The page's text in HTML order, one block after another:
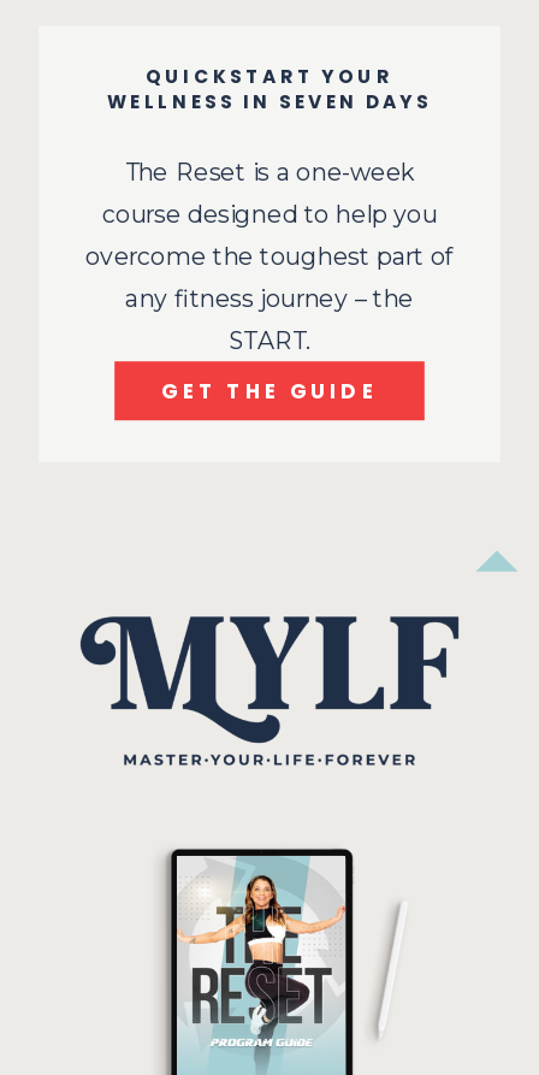
GET THE GUIDE
The Reset is a one-week
course designed to help you
overcome the toughest part of
any fitness journey – the
START.
QUICKSTART YOUR
WELLNESS IN SEVEN DAYS